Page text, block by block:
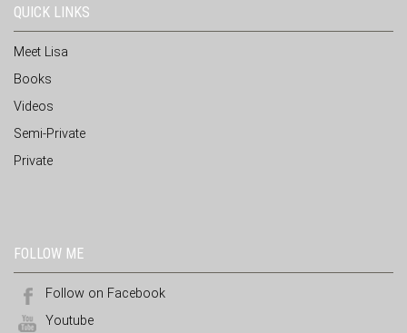
QUICK LINKS
Meet Lisa
Books
Videos
Semi-Private
Private
FOLLOW ME
Follow on Facebook
Youtube